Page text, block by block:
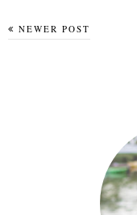
NEWER POST